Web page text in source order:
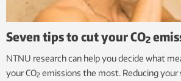
Seven tips to cut your CO2
NTNU research can help you decide what
your CO2 emissions the most. Reducing